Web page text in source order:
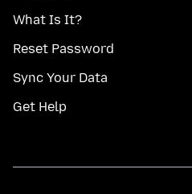
What Is It?
Reset Password
Sync Your Data
Get Help